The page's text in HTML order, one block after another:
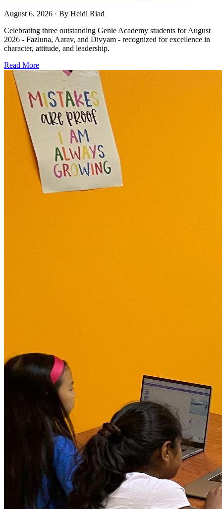
August 6, 2026 · By Heidi Riad
Celebrating three outstanding Genie Academy students for August
2026 - Fazluna, Aarav, and Divyam - recognized for excellence in
character, attitude, and leadership.
Read More